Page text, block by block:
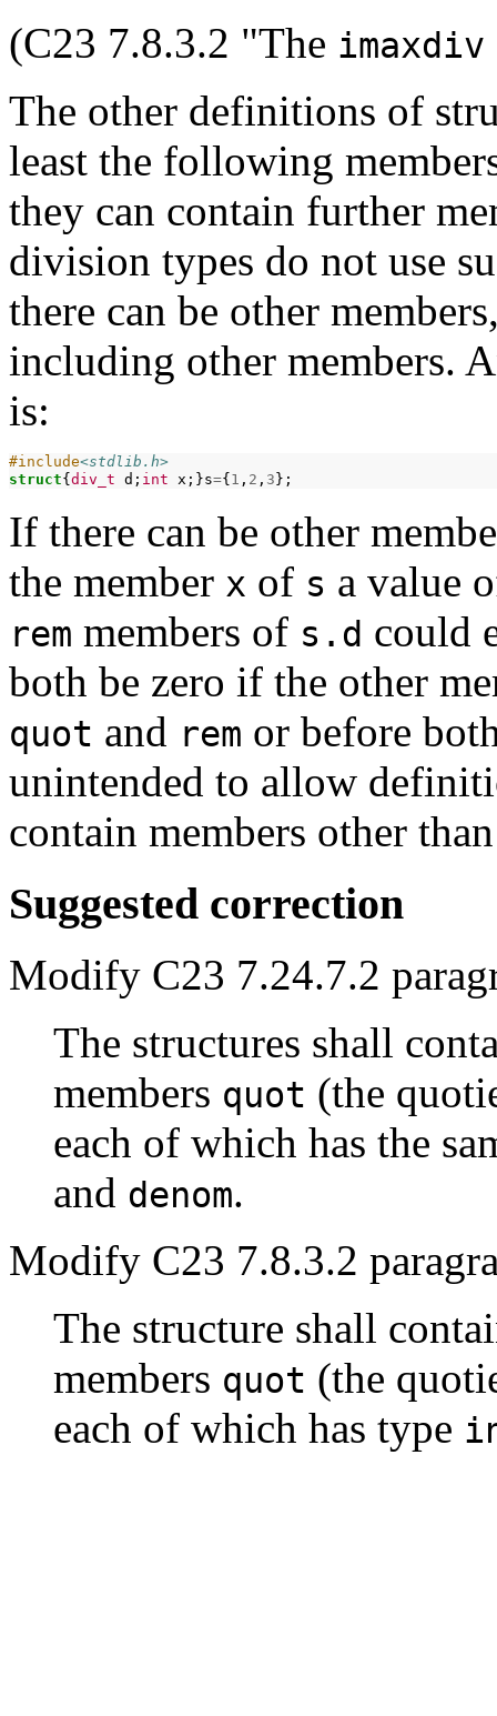
(C23 7.8.3.2 "The imaxdiv
The other definitions of
least the following
they can contain further
division types do not use
there can be other
including other members.
is:
#include<stdlib.h>
struct{ div_t d; int x;}s={ 1 , 2 , 3
If there can be other
the member x of s a value
rem members of s.d could
both be zero if the other
quot and rem or before
unintended to allow
contain members other
Suggested correction
Modify C23 7.24.7.2
The structures shall
members quot (the
each of which has the
and denom.
Modify C23 7.8.3.2
The structure shall
members quot (the
each of which has type